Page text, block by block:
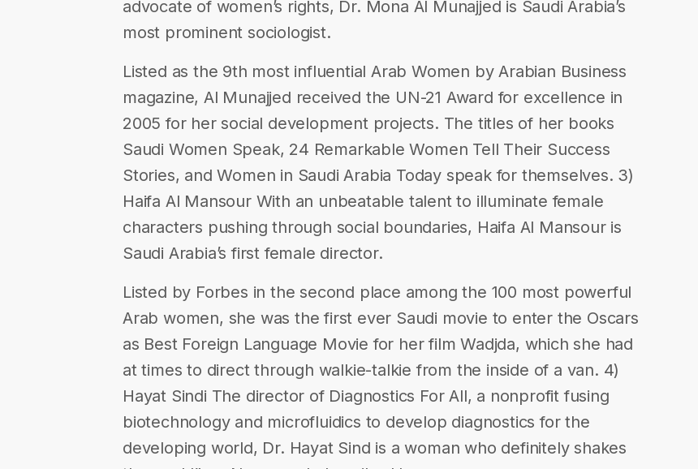
advocate of women’s rights, Dr. Mona Al Munajjed is Saudi Arabia’s
most prominent sociologist.
Listed as the 9th most influential Arab Women by Arabian Business
magazine, Al Munajjed received the UN-21 Award for excellence in
2005 for her social development projects. The titles of her books
Saudi Women Speak, 24 Remarkable Women Tell Their Success
Stories, and Women in Saudi Arabia Today speak for themselves. 3)
Haifa Al Mansour With an unbeatable talent to illuminate female
characters pushing through social boundaries, Haifa Al Mansour is
Saudi Arabia’s first female director.
Listed by Forbes in the second place among the 100 most powerful
Arab women, she was the first ever Saudi movie to enter the Oscars
as Best Foreign Language Movie for her film Wadjda, which she had
at times to direct through walkie-talkie from the inside of a van. 4)
Hayat Sindi The director of Diagnostics For All, a nonprofit fusing
biotechnology and microfluidics to develop diagnostics for the
developing world, Dr. Hayat Sind is a woman who definitely shakes